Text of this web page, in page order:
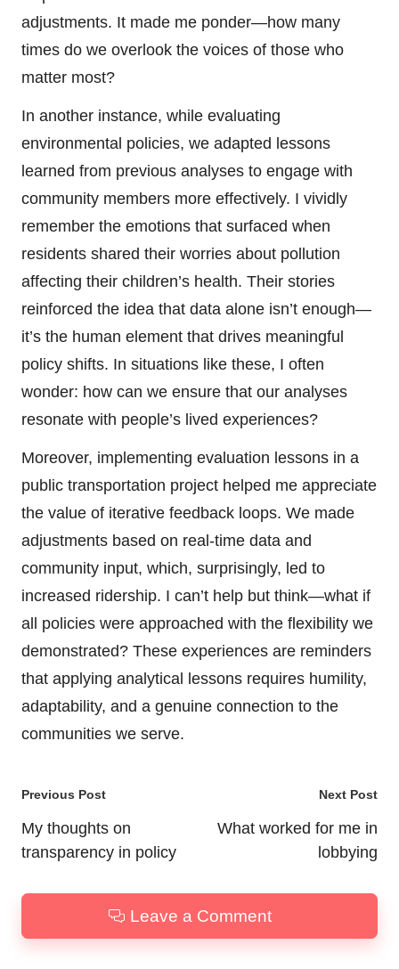
adjustments. It made me ponder—how many
times do we overlook the voices of those who
matter most?
In another instance, while evaluating
environmental policies, we adapted lessons
learned from previous analyses to engage with
community members more effectively. I vividly
remember the emotions that surfaced when
residents shared their worries about pollution
affecting their children’s health. Their stories
reinforced the idea that data alone isn’t enough—
it’s the human element that drives meaningful
policy shifts. In situations like these, I often
wonder: how can we ensure that our analyses
resonate with people’s lived experiences?
Moreover, implementing evaluation lessons in a
public transportation project helped me appreciate
the value of iterative feedback loops. We made
adjustments based on real-time data and
community input, which, surprisingly, led to
increased ridership. I can’t help but think—what if
all policies were approached with the flexibility we
demonstrated? These experiences are reminders
that applying analytical lessons requires humility,
adaptability, and a genuine connection to the
communities we serve.
Post
navigation
Previous Post
My thoughts on
transparency in policy
Next Post
What worked for me in
lobbying
Leave a Comment